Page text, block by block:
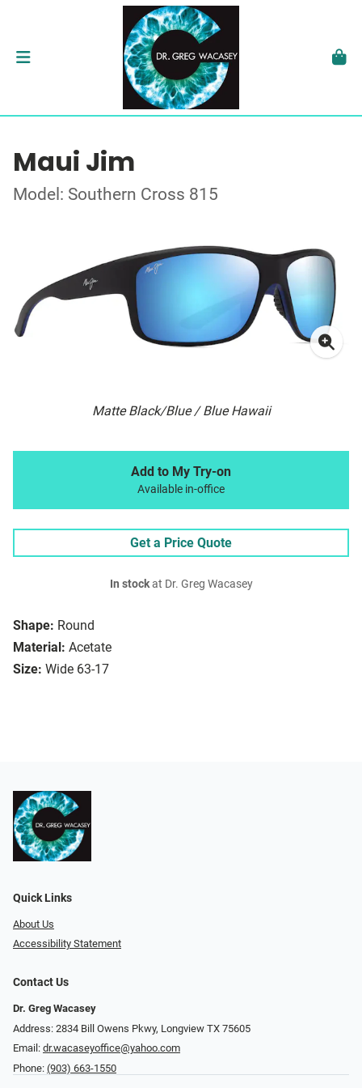
Maui Jim
Model: Southern Cross 815
Matte Black/Blue / Blue Hawaii
Shape: Round
Material: Acetate
Size: Wide 63-17
Add to My Try-on
Available in-office
Get a Price Quote
In stockat Dr. Greg Wacasey
Quick Links
About Us
Accessibility Statement
Contact Us
Dr. Greg Wacasey
Address: 2834 Bill Owens Pkwy, Longview TX 75605
Email: dr.wacaseyoffice@yahoo.com
Phone: (903) 663-1550